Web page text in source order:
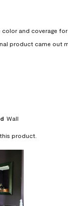
and coverage
product came out
Wall
product.